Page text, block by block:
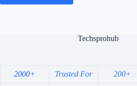
Techsprohub
2000+ Trusted For 200+